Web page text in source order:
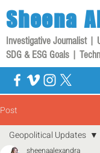
Sheena
Investigative Journalist |
SDG & ESG Goals |
Post
Geopolitical Updates
sheenaalexandra